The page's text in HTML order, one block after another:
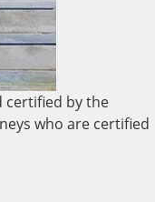
certified by the
who are certified